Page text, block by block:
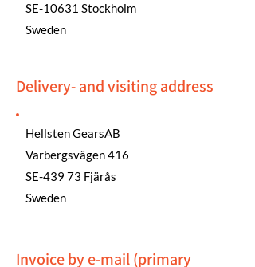
SE-10631 Stockholm
Sweden
Delivery- and visiting address
Hellsten GearsAB
Varbergsvägen 416
SE-439 73 Fjärås
Sweden
Invoice by e-mail (primary